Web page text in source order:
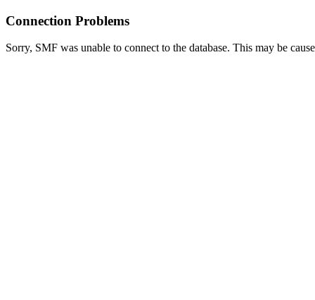
Connection Problems
Sorry, SMF was unable to connect to the database. This may be